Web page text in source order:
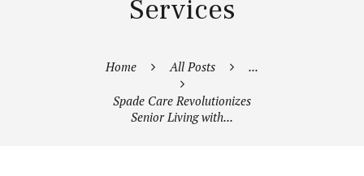
Services
Home All Posts ...
Spade Care Revolutionizes
Senior Living with...
SPADE CARE REVOLUTIONIZES